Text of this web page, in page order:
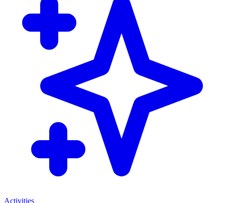
Activities